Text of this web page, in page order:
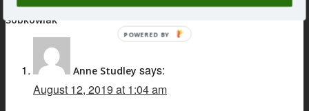
3 Responses to 087 : Talking Fruit Trees with Stefan
Sobkowiak
Anne Studley says:
August 12, 2019 at 1:04 am
POWERED BY